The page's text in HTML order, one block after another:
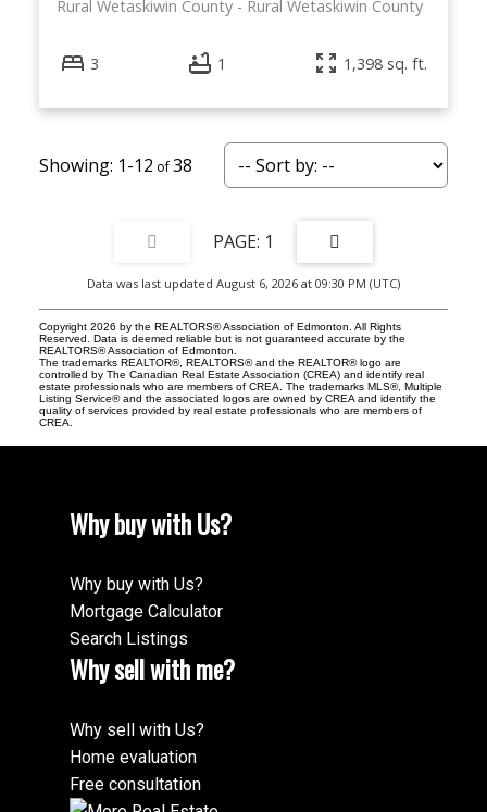
Rural Wetaskiwin County
Rural Wetaskiwin County
3 1 1,398 sq. ft.
1-12 38
1
Data was last updated August 6, 2026 at 09:30 PM (UTC)
Copyright 2026 by the REALTORS® Association of Edmonton. All Rights
Reserved. Data is deemed reliable but is not guaranteed accurate by the
REALTORS® Association of Edmonton.
The trademarks REALTOR®, REALTORS® and the REALTOR® logo are
controlled by The Canadian Real Estate Association (CREA) and identify real
estate professionals who are members of CREA. The trademarks MLS®, Multiple
Listing Service® and the associated logos are owned by CREA and identify the
quality of services provided by real estate professionals who are members of
CREA.
Why buy with Us?
Why buy with Us?
Mortgage Calculator
Search Listings
Why sell with me?
Why sell with Us?
Home evaluation
Free consultation